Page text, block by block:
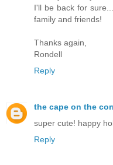
I'll be back for
family and friends!
Thanks again,
Rondell
Reply
the cape on the
super cute! happy
Reply